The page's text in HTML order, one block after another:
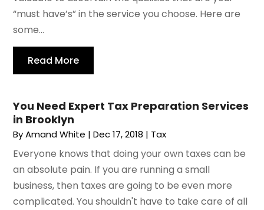
“must have’s” in the service you choose. Here are
some...
Read More
You Need Expert Tax Preparation Services
in Brooklyn
ByAmand White |Dec 17, 2018 | Tax
Everyone knows that doing your own taxes can be
an absolute pain. If you are running a small
business, then taxes are going to be even more
complicated. You shouldn't have to take care of all